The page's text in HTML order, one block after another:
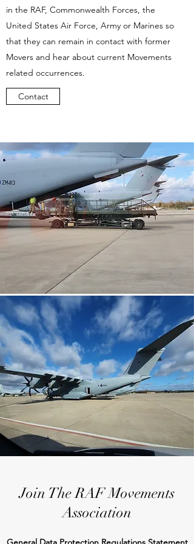
in the RAF, Commonwealth Forces, the
United States Air Force, Army or Marines so
that they can remain in contact with former
Movers and hear about current Movements
related occurrences.
Contact
Join The RAF Movements
Association